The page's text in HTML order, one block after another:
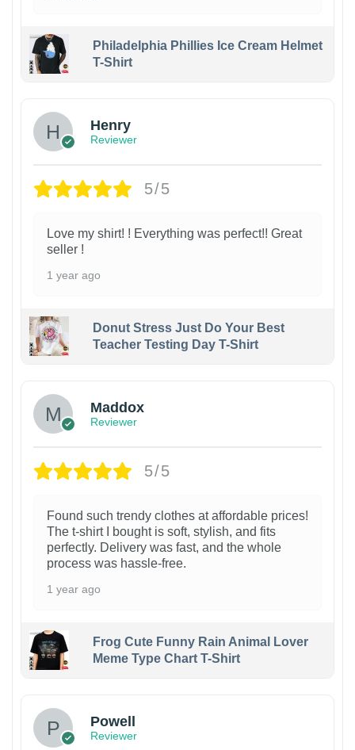
Philadelphia Phillies Ice Cream Helmet
T-Shirt
Henry
Reviewer
5/5
Love my shirt! ! Everything was perfect!! Great
seller !
1 year ago
Donut Stress Just Do Your Best
Teacher Testing Day T-Shirt
Maddox
Reviewer
5/5
Found such trendy clothes at affordable prices!
The t-shirt I bought is soft, stylish, and fits
perfectly. Delivery was fast, and the whole
process was hassle-free.
1 year ago
Frog Cute Funny Rain Animal Lover
Meme Type Chart T-Shirt
Powell
Reviewer